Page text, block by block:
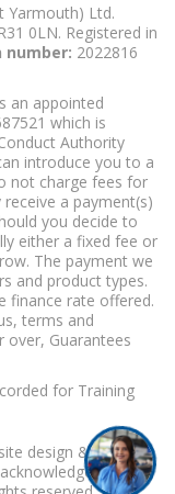
Yarmouth) Ltd.
0LN. Registered in
number: 2022816
an appointed
which is
Authority
introduce you to a
not charge fees for
a payment(s)
you decide to
either a fixed fee or
The payment we
and product types.
finance rate offered.
terms and
over, Guarantees
for Training
design & build
as